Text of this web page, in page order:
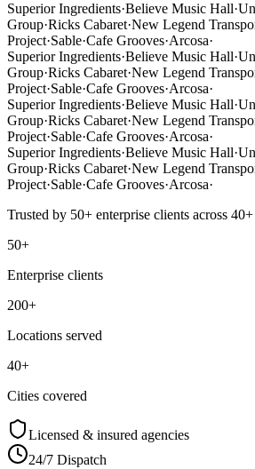
Superior Ingredients·Believe Music Hall·
Group·Ricks Cabaret·New Legend
Project·Sable·Cafe Grooves·Arcosa·
Superior Ingredients·Believe Music Hall·
Group·Ricks Cabaret·New Legend
Project·Sable·Cafe Grooves·Arcosa·
Superior Ingredients·Believe Music Hall·
Group·Ricks Cabaret·New Legend
Project·Sable·Cafe Grooves·Arcosa·
Superior Ingredients·Believe Music Hall·
Group·Ricks Cabaret·New Legend
Project·Sable·Cafe Grooves·Arcosa·
Trusted by 50+ enterprise clients across 40+
50+
Enterprise clients
200+
Locations served
40+
Cities covered
Licensed & insured agencies
24/7 Dispatch